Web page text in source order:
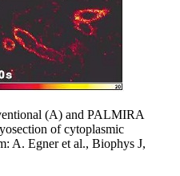
(A) and PALMIRA
of cytoplasmic
A. Egner et al., Biophys J,